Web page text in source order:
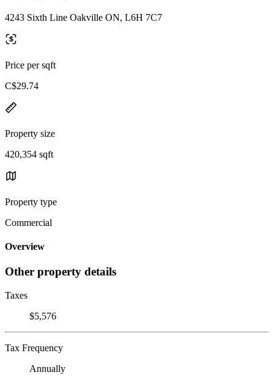
4243 Sixth Line Oakville ON, L6H 7C7
Price per sqft
C$29.74
Property size
420,354 sqft
Property type
Commercial
Overview
Other property details
Taxes
$5,576
Tax Frequency
Annually